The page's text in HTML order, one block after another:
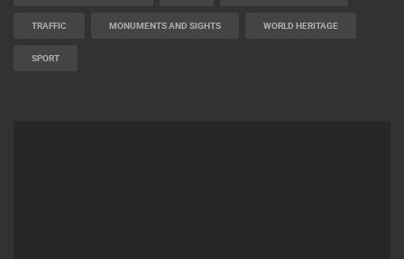
TRAFFIC MONUMENTS AND SIGHTS WORLD HERITAGE
SPORT